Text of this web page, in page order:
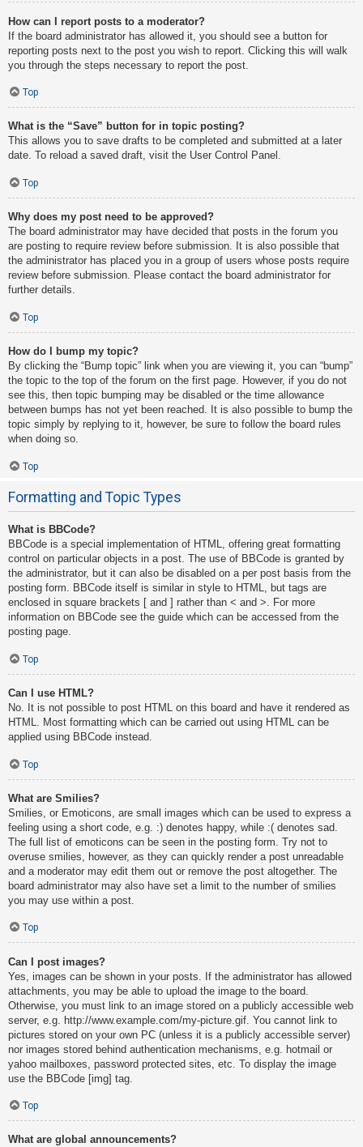
How can I report posts to a moderator?
If the board administrator has allowed it, you should see a button for
reporting posts next to the post you wish to report. Clicking this will walk
you through the steps necessary to report the post.
Top
What is the “Save” button for in topic posting?
This allows you to save drafts to be completed and submitted at a later
date. To reload a saved draft, visit the User Control Panel.
Top
Why does my post need to be approved?
The board administrator may have decided that posts in the forum you
are posting to require review before submission. It is also possible that
the administrator has placed you in a group of users whose posts require
review before submission. Please contact the board administrator for
further details.
Top
How do I bump my topic?
By clicking the “Bump topic” link when you are viewing it, you can “bump”
the topic to the top of the forum on the first page. However, if you do not
see this, then topic bumping may be disabled or the time allowance
between bumps has not yet been reached. It is also possible to bump the
topic simply by replying to it, however, be sure to follow the board rules
when doing so.
Top
Formatting and Topic Types
What is BBCode?
BBCode is a special implementation of HTML, offering great formatting
control on particular objects in a post. The use of BBCode is granted by
the administrator, but it can also be disabled on a per post basis from the
posting form. BBCode itself is similar in style to HTML, but tags are
enclosed in square brackets [ and ] rather than < and >. For more
information on BBCode see the guide which can be accessed from the
posting page.
Top
Can I use HTML?
No. It is not possible to post HTML on this board and have it rendered as
HTML. Most formatting which can be carried out using HTML can be
applied using BBCode instead.
Top
What are Smilies?
Smilies, or Emoticons, are small images which can be used to express a
feeling using a short code, e.g. :) denotes happy, while :( denotes sad.
The full list of emoticons can be seen in the posting form. Try not to
overuse smilies, however, as they can quickly render a post unreadable
and a moderator may edit them out or remove the post altogether. The
board administrator may also have set a limit to the number of smilies
you may use within a post.
Top
Can I post images?
Yes, images can be shown in your posts. If the administrator has allowed
attachments, you may be able to upload the image to the board.
Otherwise, you must link to an image stored on a publicly accessible web
server, e.g. http://www.example.com/my-picture.gif. You cannot link to
pictures stored on your own PC (unless it is a publicly accessible server)
nor images stored behind authentication mechanisms, e.g. hotmail or
yahoo mailboxes, password protected sites, etc. To display the image
use the BBCode [img] tag.
Top
What are global announcements?